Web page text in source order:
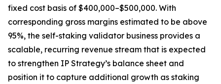
fixed cost basis of $400,000–$500,000. With
corresponding gross margins estimated to be above
95%, the self-staking validator business provides a
scalable, recurring revenue stream that is expected
to strengthen IP Strategy’s balance sheet and
position it to capture additional growth as staking